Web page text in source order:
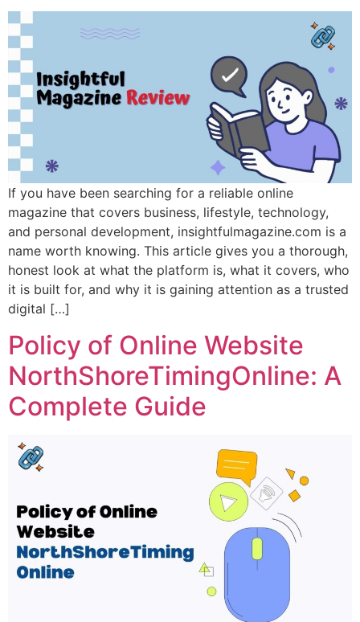
If you have been searching for a reliable online
magazine that covers business, lifestyle, technology,
and personal development, insightfulmagazine.com is a
name worth knowing. This article gives you a thorough,
honest look at what the platform is, what it covers, who
it is built for, and why it is gaining attention as a trusted
digital […]
Policy of Online Website
NorthShoreTimingOnline: A
Complete Guide